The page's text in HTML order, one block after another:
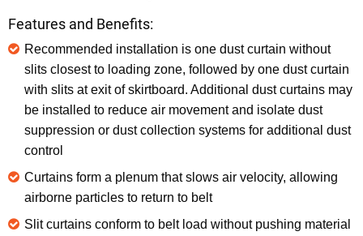
Features and Benefits:
Recommended installation is one dust curtain without
slits closest to loading zone, followed by one dust curtain
with slits at exit of skirtboard. Additional dust curtains may
be installed to reduce air movement and isolate dust
suppression or dust collection systems for additional dust
control
Curtains form a plenum that slows air velocity, allowing
airborne particles to return to belt
Slit curtains conform to belt load without pushing material